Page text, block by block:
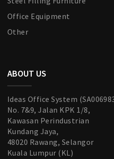
Office Equipment
Other
ABOUT US
Ideas Office System
No. 7&9, Jalan KPK 1/8,
Kawasan Perindustrian
Kundang Jaya,
48020 Rawang, Selangor
Kuala Lumpur (KL)